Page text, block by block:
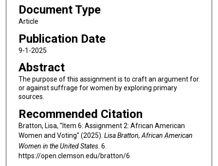
Document Type
Article
Publication Date
9-1-2025
Abstract
The purpose of this assignment is to craft an argument for
or against suffrage for women by exploring primary
sources.
Recommended Citation
Bratton, Lisa, "Item 6: Assignment 2: African American
Women and Voting" (2025). Lisa Bratton, African American
Women in the United States. 6.
https://open.clemson.edu/bratton/6